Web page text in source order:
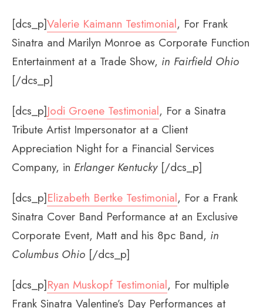
[dcs_p]Valerie Kaimann Testimonial, For Frank
Sinatra and Marilyn Monroe as Corporate Function
Entertainment at a Trade Show, in Fairfield Ohio
[/dcs_p]
[dcs_p]Jodi Groene Testimonial, For a Sinatra
Tribute Artist Impersonator at a Client
Appreciation Night for a Financial Services
Company, in Erlanger Kentucky[/dcs_p]
[dcs_p]Elizabeth Bertke Testimonial, For a Frank
Sinatra Cover Band Performance at an Exclusive
Corporate Event, Matt and his 8pc Band, in
Columbus Ohio [/dcs_p]
[dcs_p]Ryan Muskopf Testimonial, For multiple
Frank Sinatra Valentine’s Day Performances at